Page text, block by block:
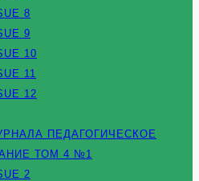
8
9
10
11
12
ПЕДАГОГИЧЕСКОЕ
ТОМ 4 №1
2